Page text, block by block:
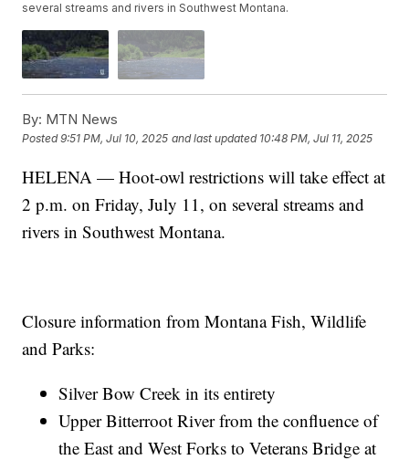
several streams and rivers in Southwest Montana.
By: MTN News
Posted9:51 PM, Jul 10, 2025 and last updated 10:48 PM, Jul 11, 2025
HELENA — Hoot-owl restrictions will take effect at
2 p.m. on Friday, July 11, on several streams and
rivers in Southwest Montana.
Closure information from Montana Fish, Wildlife
and Parks:
Silver Bow Creek in its entirety
Upper Bitterroot River from the confluence of
the East and West Forks to Veterans Bridge at